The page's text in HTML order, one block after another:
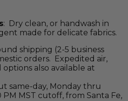
: Dry clean, or handwash in
made for delicate fabrics.
shipping (2-5 business
orders. Expedited air,
also available at
same-day, Monday thru
PM MST cutoff, from Santa Fe,